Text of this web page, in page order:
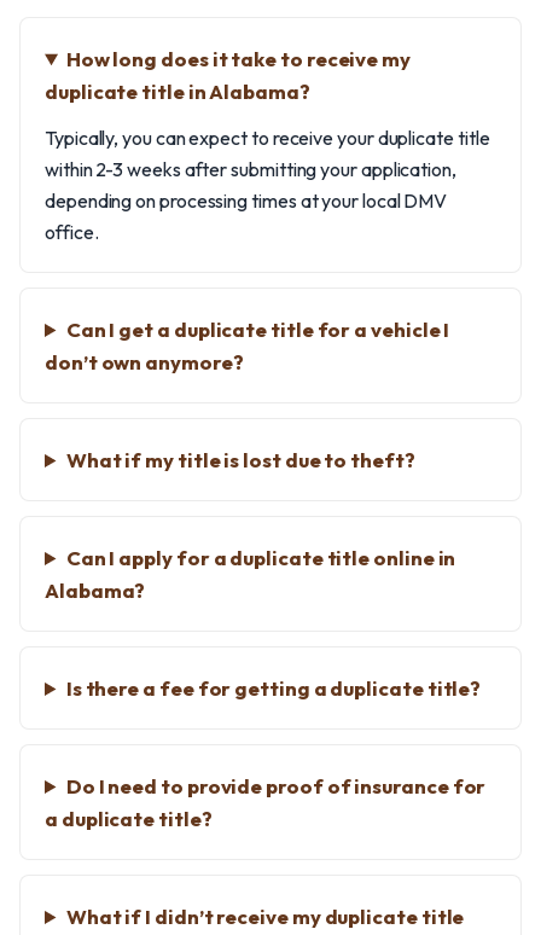
How long does it take to receive my
duplicate title in Alabama?
Typically, you can expect to receive your duplicate title
within 2-3 weeks after submitting your application,
depending on processing times at your local DMV
office.
Can I get a duplicate title for a vehicle I
don’t own anymore?
What if my title is lost due to theft?
Can I apply for a duplicate title online in
Alabama?
Is there a fee for getting a duplicate title?
Do I need to provide proof of insurance for
a duplicate title?
What if I didn’t receive my duplicate title